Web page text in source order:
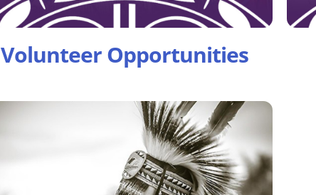
Volunteer Opportunities